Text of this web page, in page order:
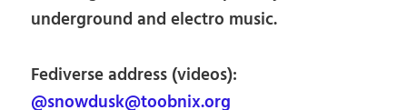
underground and electro music.
Fediverse address (videos):
@snowdusk@toobnix.org